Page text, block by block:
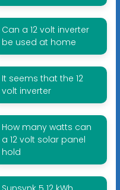
Can a 12 volt inverter
be used at home
It seems that the 12
volt inverter
How many watts can
a 12 volt solar panel
hold